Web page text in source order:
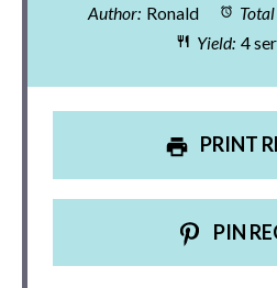
Author: Ronald
Yield: 4
PRINT
PIN